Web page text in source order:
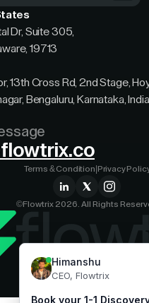
Dr, Suite 305,
19713
13th Cross Rd, 2nd Stage,
Bengaluru, Karnataka, India,
©Flowtrix 2026. All Rights
Terms & Condition Privacy